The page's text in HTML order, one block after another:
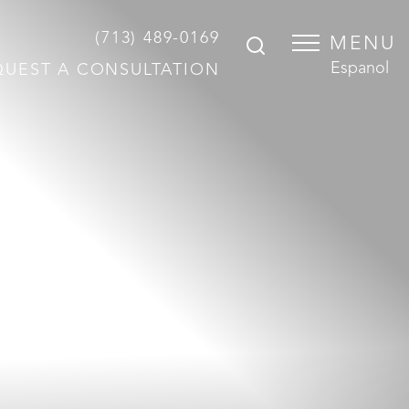
(713) 489-0169
A CONSULTATION
MENU
Espanol